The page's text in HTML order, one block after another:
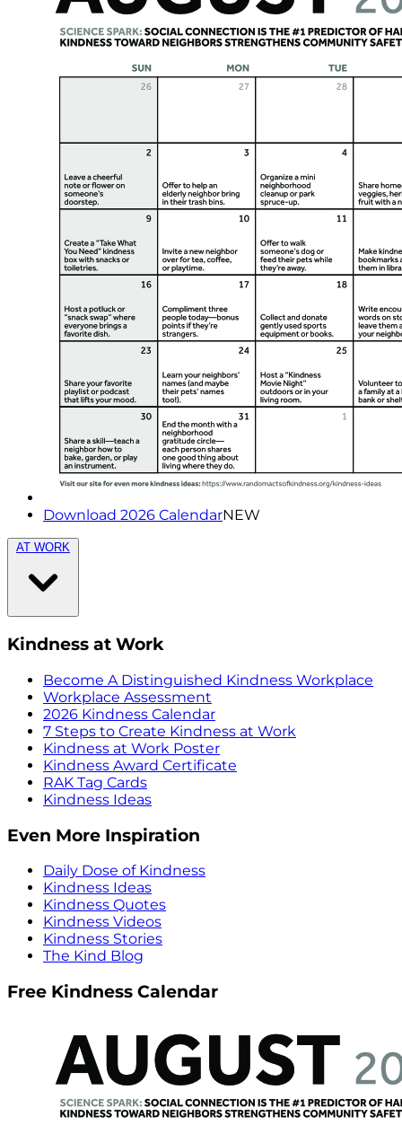
Download 2026 CalendarNEW
AT WORK
Kindness at Work
Become A Distinguished Kindness Workplace
Workplace Assessment
2026 Kindness Calendar
7 Steps to Create Kindness at Work
Kindness at Work Poster
Kindness Award Certificate
RAK Tag Cards
Kindness Ideas
Even More Inspiration
Daily Dose of Kindness
Kindness Ideas
Kindness Quotes
Kindness Videos
Kindness Stories
The Kind Blog
Free Kindness Calendar